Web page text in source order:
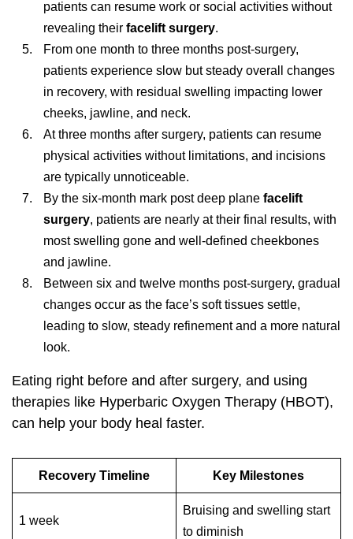
patients can resume work or social activities without
revealing their facelift surgery.
From one month to three months post-surgery,
patients experience slow but steady overall changes
in recovery, with residual swelling impacting lower
cheeks, jawline, and neck.
At three months after surgery, patients can resume
physical activities without limitations, and incisions
are typically unnoticeable.
By the six-month mark post deep plane facelift
surgery, patients are nearly at their final results, with
most swelling gone and well-defined cheekbones
and jawline.
Between six and twelve months post-surgery, gradual
changes occur as the face’s soft tissues settle,
leading to slow, steady refinement and a more natural
look.
Eating right before and after surgery, and using
therapies like Hyperbaric Oxygen Therapy (HBOT),
can help your body heal faster.
Recovery Timeline Key Milestones
1 week
Bruising and swelling start
to diminish